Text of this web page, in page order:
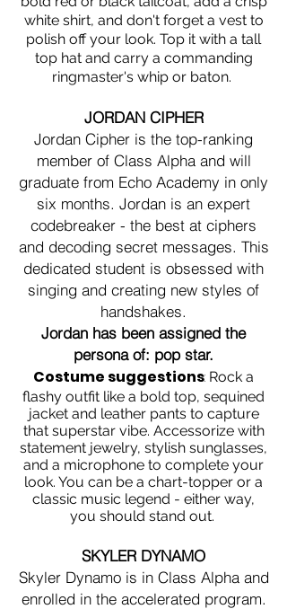
white shirt, and don't forget a vest to
polish off your look. Top it with a tall
top hat and carry a commanding
ringmaster's whip or baton.
JORDAN CIPHER
Jordan Cipher is the top-ranking
member of Class Alpha and will
graduate from Echo Academy in only
six months. Jordan is an expert
codebreaker - the best at ciphers
and decoding secret messages. This
dedicated student is obsessed with
singing and creating new styles of
handshakes.
Jordan has been assigned the
persona of: pop star.
Costume suggestions: Rock a
flashy outfit like a bold top, sequined
jacket and leather pants to capture
that superstar vibe. Accessorize with
statement jewelry, stylish sunglasses,
and a microphone to complete your
look. You can be a chart-topper or a
classic music legend - either way,
you should stand out.
SKYLER DYNAMO
Skyler Dynamo is in Class Alpha and
enrolled in the accelerated program.